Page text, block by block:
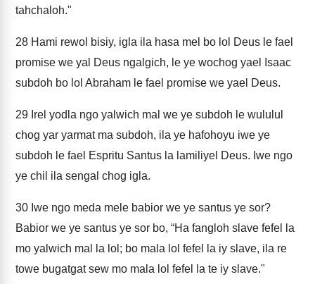
tahchaloh."
28 Hami rewol bisiy, igla ila hasa mel bo lol Deus le fael
promise we yal Deus ngalgich, le ye wochog yael Isaac
subdoh bo lol Abraham le fael promise we yael Deus.
29 Irel yodla ngo yalwich mal we ye subdoh le wululul
chog yar yarmat ma subdoh, ila ye hafohoyu iwe ye
subdoh le fael Espritu Santus la lamiliyel Deus. Iwe ngo
ye chil ila sengal chog igla.
30 Iwe ngo meda mele babior we ye santus ye sor?
Babior we ye santus ye sor bo, “Ha fangloh slave fefel la
mo yalwich mal la lol; bo mala lol fefel la iy slave, ila re
towe bugatgat sew mo mala lol fefel la te iy slave."